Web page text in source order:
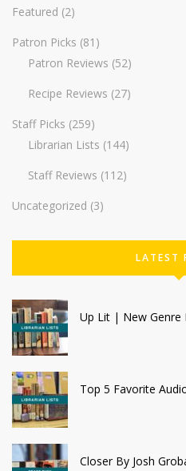
Featured (2)
Patron Picks (81)
Patron Reviews (52)
Recipe Reviews (27)
Staff Picks (259)
Librarian Lists (144)
Staff Reviews (112)
Uncategorized (3)
LATEST
Up Lit | New Genre
Top 5 Favorite
Closer By Josh